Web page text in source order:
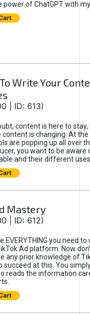
power of ChatGPT with
Write Your
| ID: 613)
content is here to
content is changing. At
are popping up all over
you want to be aware
and their different
Mastery
| ID: 612)
EVERYTHING you need
Ad platform. Now
any prior knowledge of
succeed at this. You
reads the information